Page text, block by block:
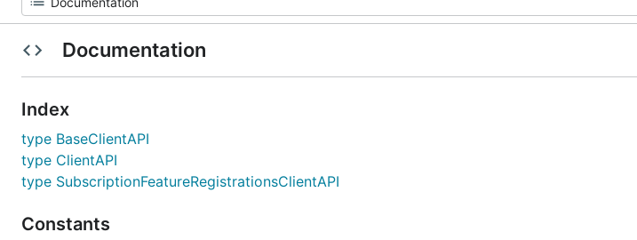
Documentation
Index
type BaseClientAPI
type ClientAPI
type SubscriptionFeatureRegistrationsClientAPI
Constants